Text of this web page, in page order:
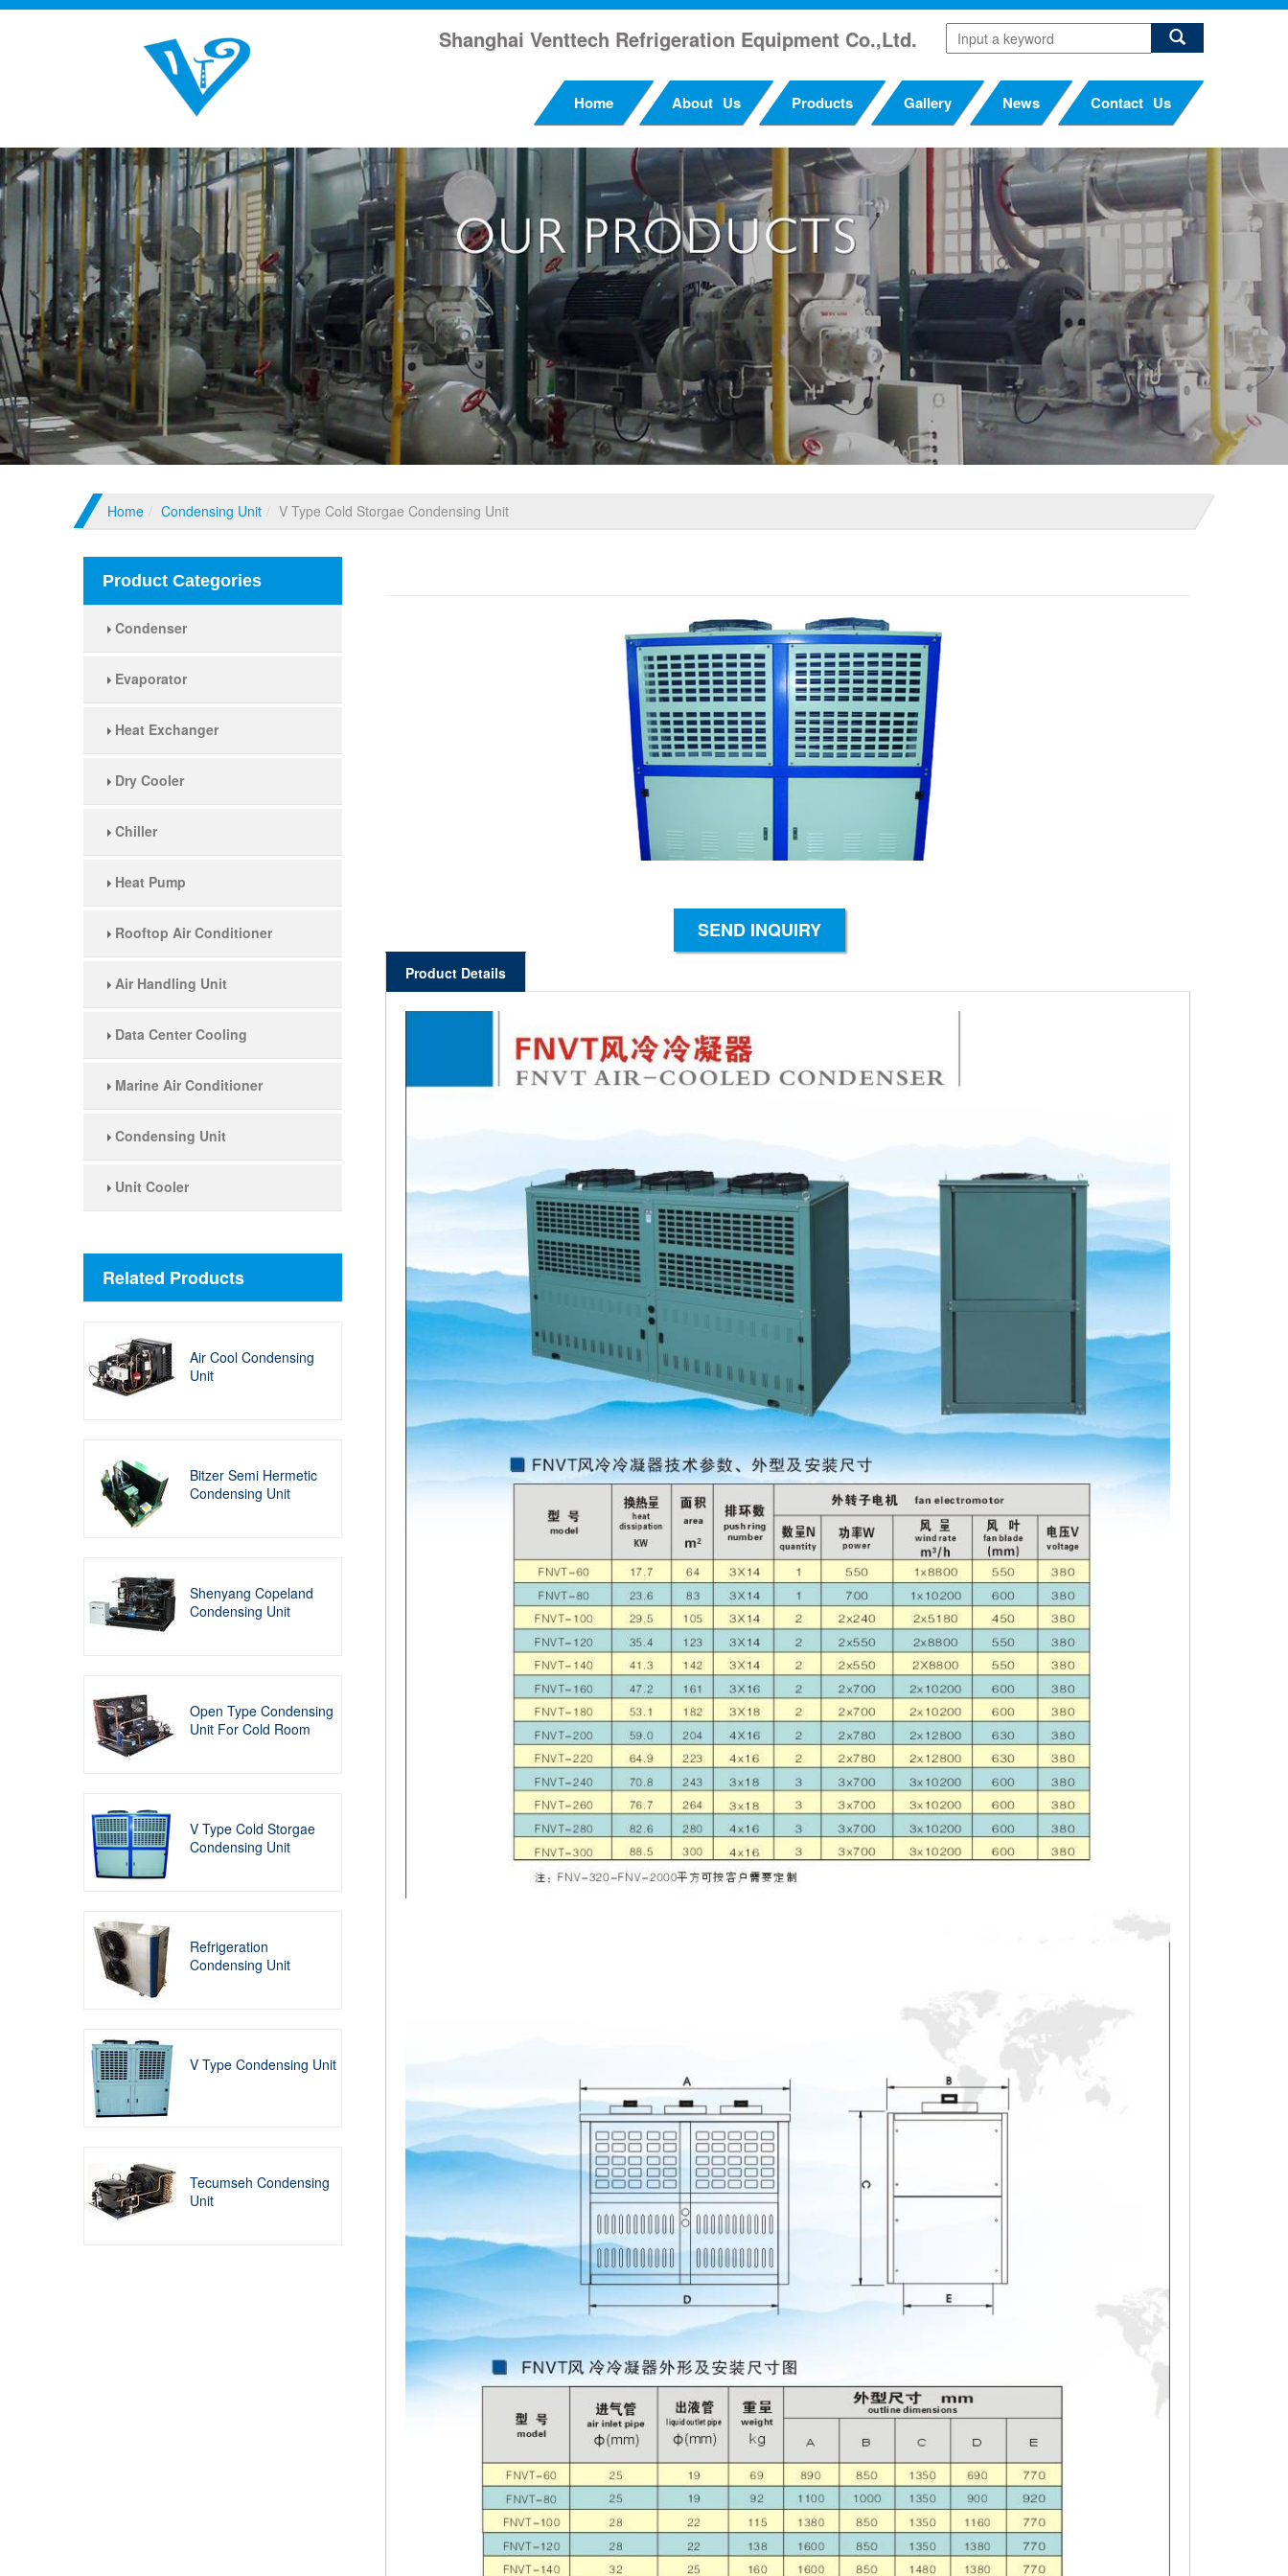
Shanghai Venttech Refrigeration Equipment Co.,Ltd.
Home About Us Products Gallery News Contact Us
Home Condensing Unit V Type Cold Storgae Condensing Unit
Product Categories
Condenser
Evaporator
Heat Exchanger
Dry Cooler
Chiller
Heat Pump
Rooftop Air Conditioner
Air Handling Unit
Data Center Cooling
Marine Air Conditioner
Condensing Unit
Unit Cooler
Related Products
Air Cool Condensing
Unit
Bitzer Semi Hermetic
Condensing Unit
Shenyang Copeland
Condensing Unit
Open Type Condensing
Unit For Cold Room
V Type Cold Storgae
Condensing Unit
Refrigeration
Condensing Unit
V Type Condensing Unit
Tecumseh Condensing
Unit
SEND INQUIRY
Product Details